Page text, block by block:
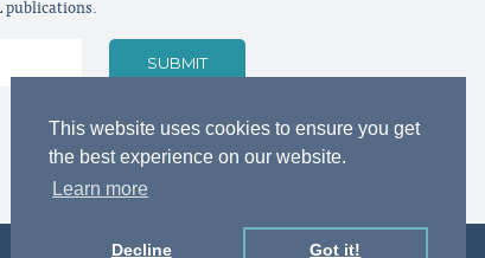
This website uses cookies to ensure you get
the best experience on our website.
Learn more
Decline Got it!
publications.